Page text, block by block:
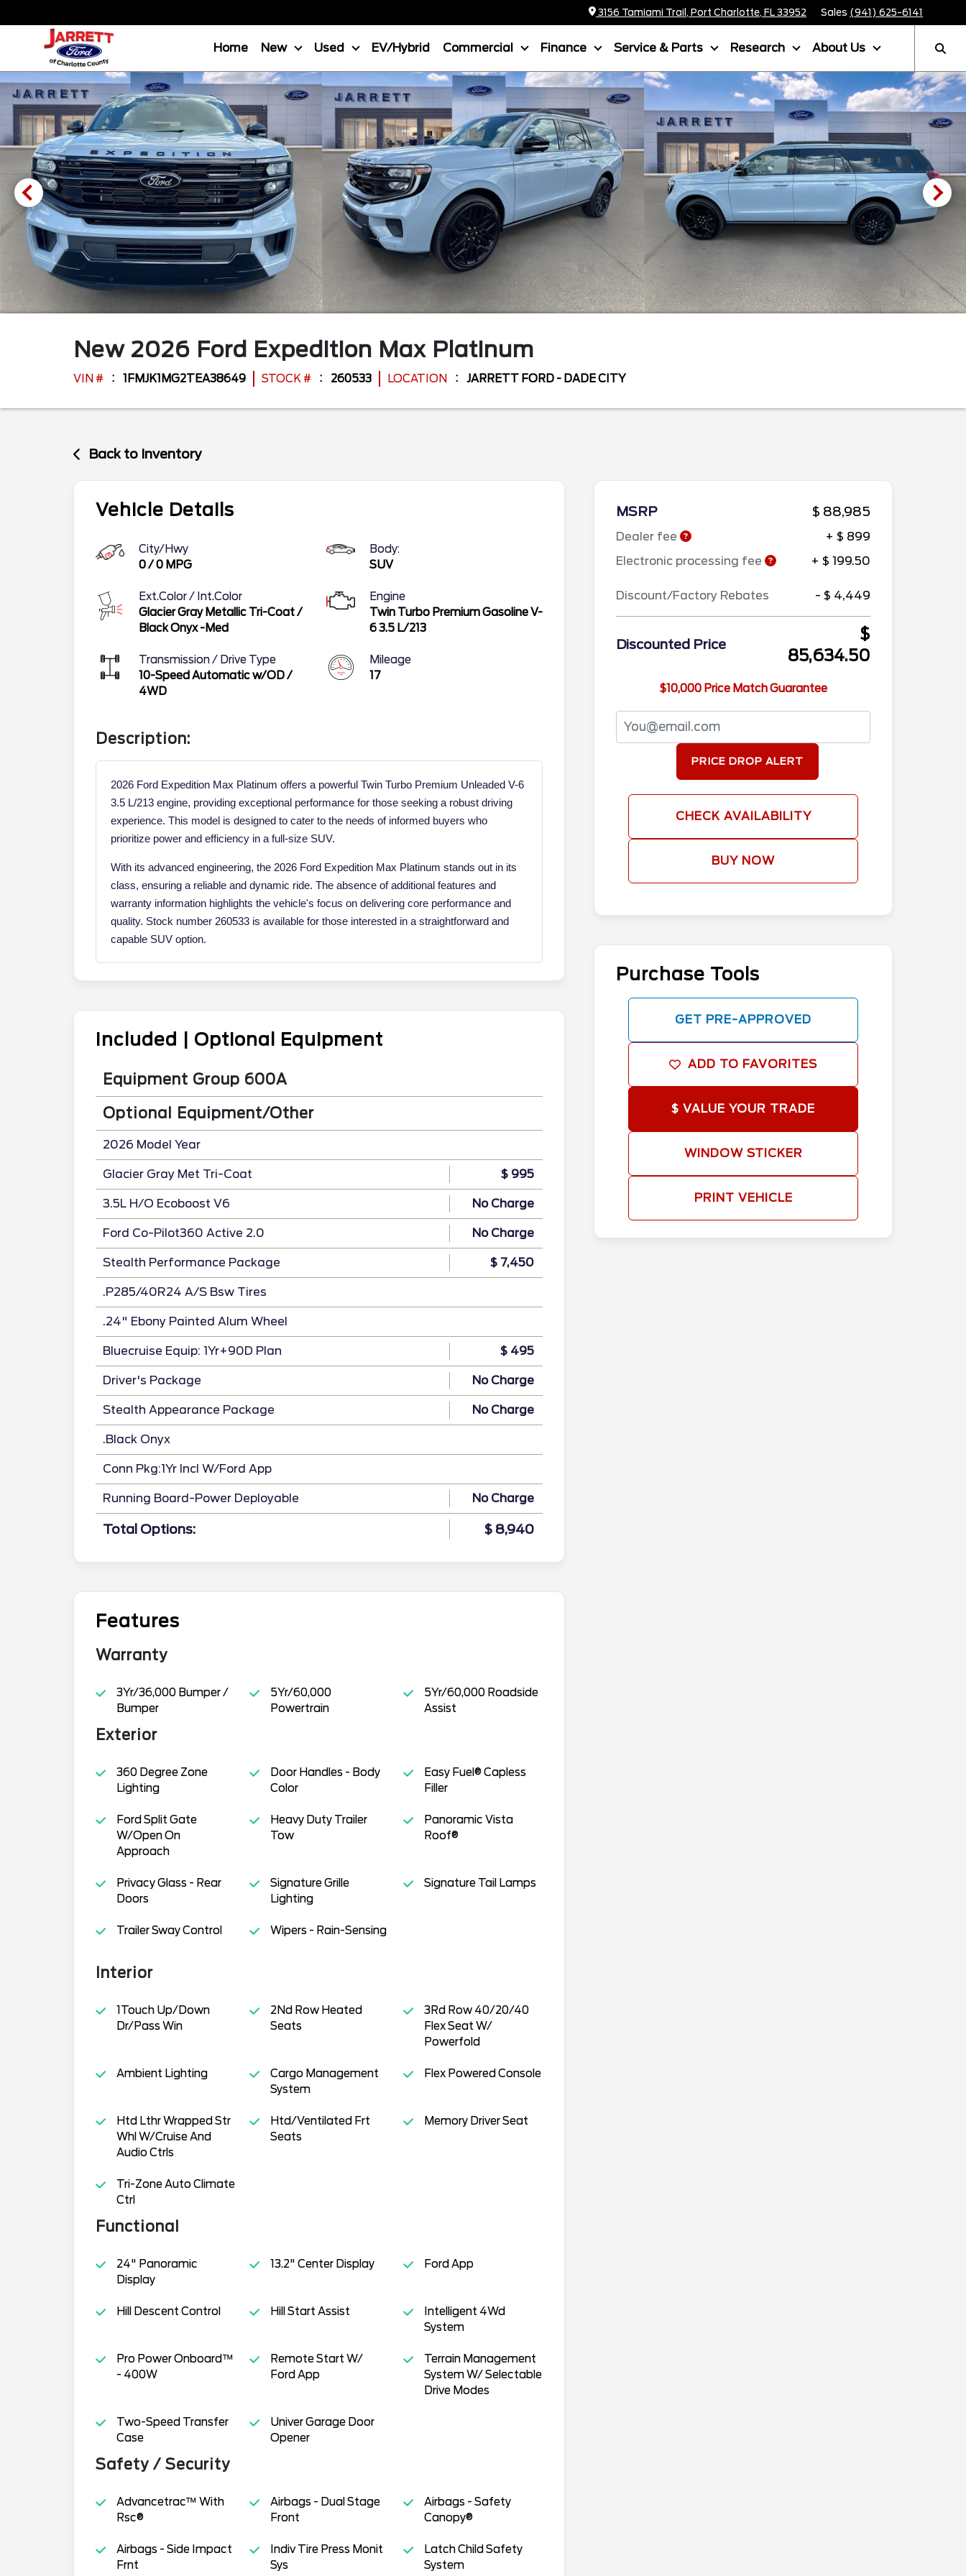
3156 Tamiami Trail, Port Charlotte, FL 33952 Sales (941) 625-6141
Home New Used EV/Hybrid Commercial Finance Service & Parts Research About Us
New 2026 Ford Expedition Max Platinum
VIN # 1FMJK1MG2TEA38649 STOCK # 260533 LOCATION JARRETT FORD - DADE CITY
Back to Inventory
Vehicle Details
City/Hwy
0/0 MPG
Body:
SUV
Ext.Color / Int.Color
Glacier Gray Metallic Tri-Coat/
Black Onyx -Med
Engine
Twin Turbo Premium Gasoline V-
6 3.5 L/213
Transmission / Drive Type
10-Speed Automatic w/OD/
4WD
Mileage
17
Description:
2026 Ford Expedition Max Platinum offers a powerful Twin Turbo Premium Unleaded V-6
3.5 L/213 engine, providing exceptional performance for those seeking a robust driving
experience. This model is designed to cater to the needs of informed buyers who
prioritize power and efficiency in a full-size SUV.
With its advanced engineering, the 2026 Ford Expedition Max Platinum stands out in its
class, ensuring a reliable and dynamic ride. The absence of additional features and
warranty information highlights the vehicle's focus on delivering core performance and
quality. Stock number 260533 is available for those interested in a straightforward and
capable SUV option.
Included | Optional Equipment
Equipment Group 600A
Optional Equipment/Other
2026 Model Year
Glacier Gray Met Tri-Coat $ 995
3.5L H/O Ecoboost V6 No Charge
Ford Co-Pilot360 Active 2.0 No Charge
Stealth Performance Package $ 7,450
.P285/40R24 A/S Bsw Tires
.24" Ebony Painted Alum Wheel
Bluecruise Equip: 1Yr+90D Plan $ 495
Driver's Package No Charge
Stealth Appearance Package No Charge
.Black Onyx
Conn Pkg:1Yr Incl W/Ford App
Running Board-Power Deployable No Charge
Total Options: $ 8,940
Features
Warranty
3Yr/36,000 Bumper /
Bumper
5Yr/60,000
Powertrain
5Yr/60,000 Roadside
Assist
Exterior
360 Degree Zone
Lighting
Door Handles - Body
Color
Easy Fuel® Capless
Filler
Ford Split Gate
W/Open On
Approach
Heavy Duty Trailer
Tow
Panoramic Vista
Roof®
Privacy Glass - Rear
Doors
Signature Grille
Lighting
Signature Tail Lamps
Trailer Sway Control Wipers - Rain-Sensing
Interior
1Touch Up/Down
Dr/Pass Win
2Nd Row Heated
Seats
3Rd Row 40/20/40
Flex Seat W/
Powerfold
Ambient Lighting
Cargo Management
System
Flex Powered Console
Htd Lthr Wrapped Str
Whl W/Cruise And
Audio Ctrls
Htd/Ventilated Frt
Seats
Memory Driver Seat
Tri-Zone Auto Climate
Ctrl
Functional
24" Panoramic
Display
13.2" Center Display Ford App
Hill Descent Control Hill Start Assist
Intelligent 4Wd
System
Pro Power Onboard™
- 400W
Remote Start W/
Ford App
Terrain Management
System W/ Selectable
Drive Modes
Two-Speed Transfer
Case
Univer Garage Door
Opener
Safety / Security
Advancetrac™ With
Rsc®
Airbags - Dual Stage
Front
Airbags - Safety
Canopy®
Airbags - Side Impact
Frnt
Indiv Tire Press Monit
Sys
Latch Child Safety
System
MSRP $ 88,985
Dealer fee
+ $ 899
Electronic processing fee
+ $ 199.50
Discount/Factory Rebates - $ 4,449
Discounted Price
$
85,634.50
$10,000 Price Match Guarantee
PRICE DROP ALERT
CHECK AVAILABILITY
BUY NOW
Purchase Tools
GET PRE-APPROVED
ADD TO FAVORITES
$ VALUE YOUR TRADE
WINDOW STICKER
PRINT VEHICLE